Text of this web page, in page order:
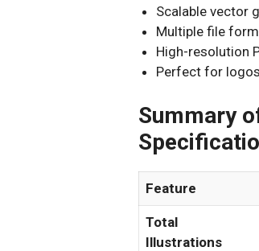
Scalable vector
Multiple file
High-resolution
Perfect for
Summary
Feature
Total
Illustrations